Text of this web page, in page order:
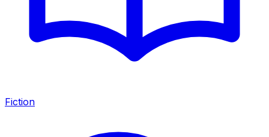
Fiction